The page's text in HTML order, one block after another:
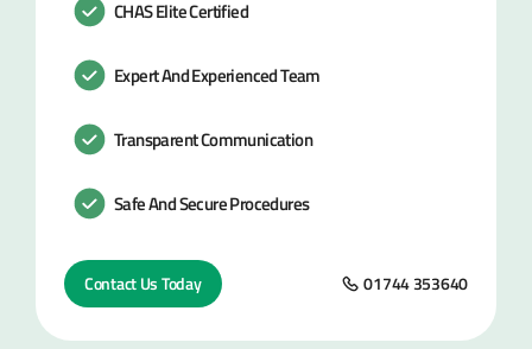
CHAS Elite Certified
Expert And Experienced Team
Transparent Communication
Safe And Secure Procedures
Contact Us Today 01744 353640